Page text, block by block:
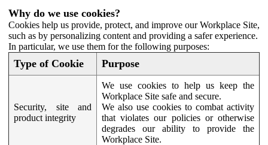
Why do we use cookies?
Cookies help us provide, protect, and improve our Workplace Site,
such as by personalizing content and providing a safer experience.
In particular, we use them for the following purposes:
Type of Cookie Purpose
Security, site and
product integrity
We use cookies to help us keep the
Workplace Site safe and secure.
We also use cookies to combat activity
that violates our policies or otherwise
degrades our ability to provide the
Workplace Site.